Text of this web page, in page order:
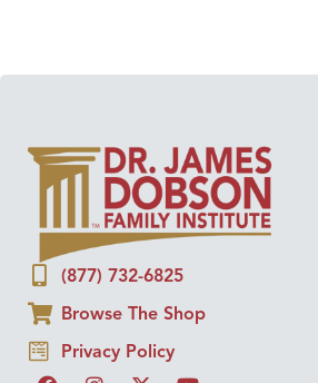
(877) 732-6825
Browse The Shop
Privacy Policy